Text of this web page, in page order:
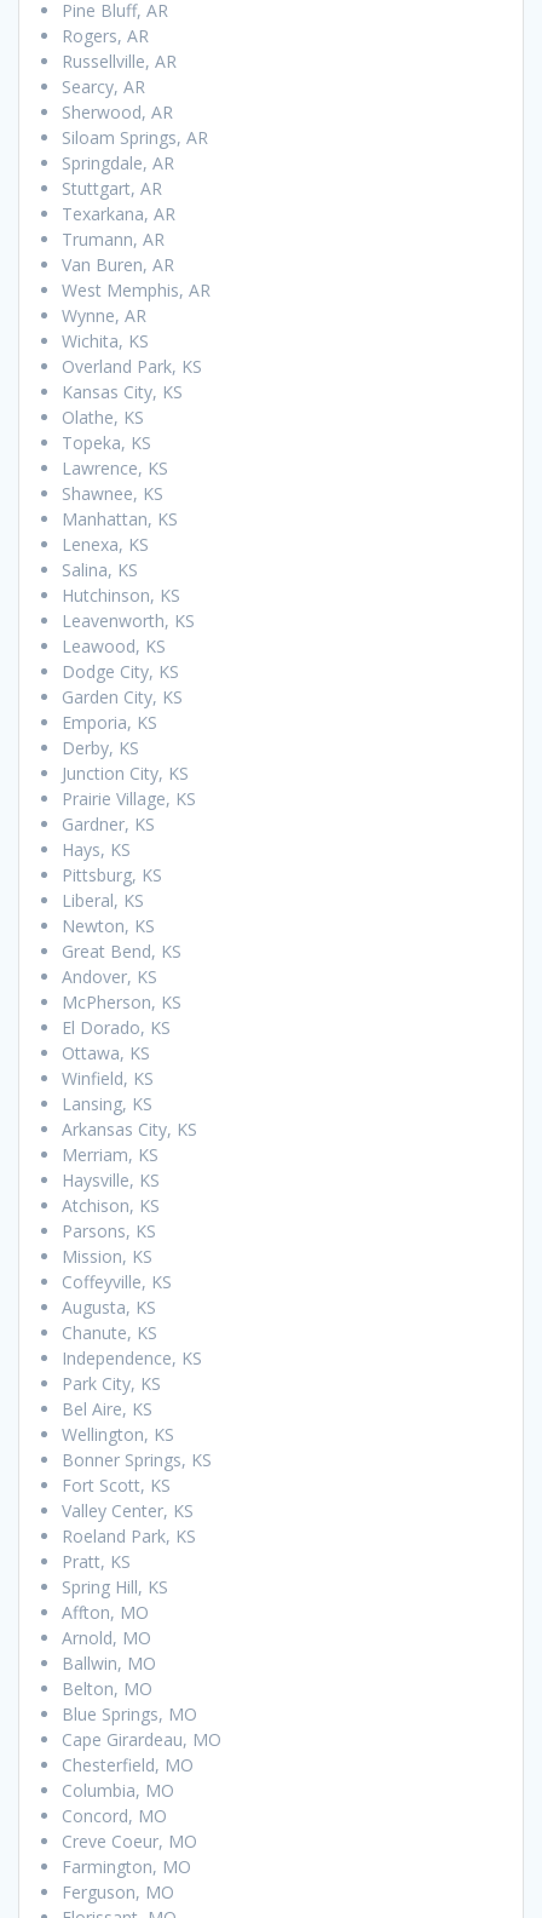
Pine Bluff, AR
Rogers, AR
Russellville, AR
Searcy, AR
Sherwood, AR
Siloam Springs, AR
Springdale, AR
Stuttgart, AR
Texarkana, AR
Trumann, AR
Van Buren, AR
West Memphis, AR
Wynne, AR
Wichita, KS
Overland Park, KS
Kansas City, KS
Olathe, KS
Topeka, KS
Lawrence, KS
Shawnee, KS
Manhattan, KS
Lenexa, KS
Salina, KS
Hutchinson, KS
Leavenworth, KS
Leawood, KS
Dodge City, KS
Garden City, KS
Emporia, KS
Derby, KS
Junction City, KS
Prairie Village, KS
Gardner, KS
Hays, KS
Pittsburg, KS
Liberal, KS
Newton, KS
Great Bend, KS
Andover, KS
McPherson, KS
El Dorado, KS
Ottawa, KS
Winfield, KS
Lansing, KS
Arkansas City, KS
Merriam, KS
Haysville, KS
Atchison, KS
Parsons, KS
Mission, KS
Coffeyville, KS
Augusta, KS
Chanute, KS
Independence, KS
Park City, KS
Bel Aire, KS
Wellington, KS
Bonner Springs, KS
Fort Scott, KS
Valley Center, KS
Roeland Park, KS
Pratt, KS
Spring Hill, KS
Affton, MO
Arnold, MO
Ballwin, MO
Belton, MO
Blue Springs, MO
Cape Girardeau, MO
Chesterfield, MO
Columbia, MO
Concord, MO
Creve Coeur, MO
Farmington, MO
Ferguson, MO